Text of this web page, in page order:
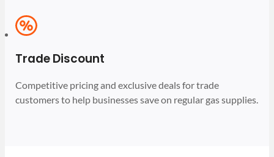
Trade Discount
Competitive pricing and exclusive deals for trade
customers to help businesses save on regular gas supplies.